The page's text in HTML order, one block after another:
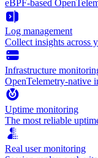
eBPF-based
Log management
Collect insights across
Infrastructure
OpenTelemetry-native
Uptime monitoring
The most reliable
Real user monitoring